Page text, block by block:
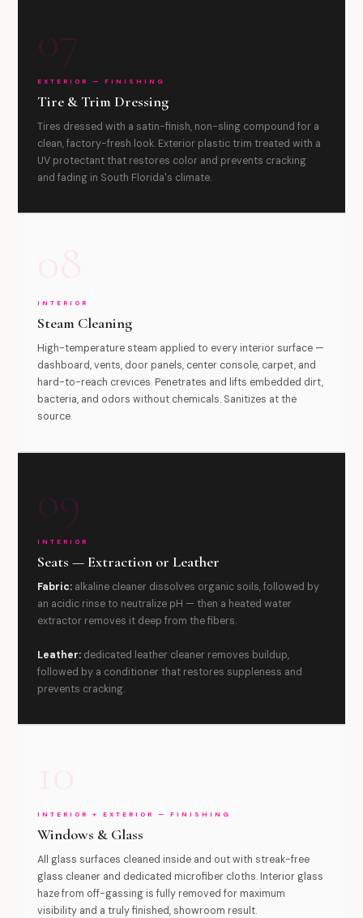
07
EXTERIOR — FINISHING
Tire & Trim Dressing
Tires dressed with a satin-finish, non-sling compound for a
clean, factory-fresh look. Exterior plastic trim treated with a
UV protectant that restores color and prevents cracking
and fading in South Florida's climate.
INTERIOR
Steam Cleaning
High-temperature steam applied to every interior surface —
dashboard, vents, door panels, center console, carpet, and
hard-to-reach crevices. Penetrates and lifts embedded dirt,
bacteria, and odors without chemicals. Sanitizes at the
source.
09
INTERIOR
Seats — Extraction or Leather
Fabric: alkaline cleaner dissolves organic soils, followed by
an acidic rinse to neutralize pH — then a heated water
extractor removes it deep from the fibers.
Leather: dedicated leather cleaner removes buildup,
followed by a conditioner that restores suppleness and
prevents cracking.
INTERIOR + EXTERIOR — FINISHING
Windows & Glass
All glass surfaces cleaned inside and out with streak-free
glass cleaner and dedicated microfiber cloths. Interior glass
haze from off-gassing is fully removed for maximum
visibility and a truly finished, showroom result.